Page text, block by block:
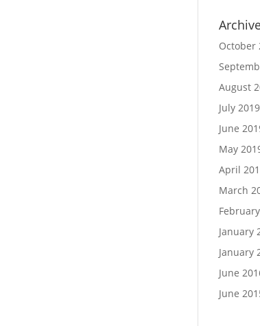
October
August
July 2019
June
May
April
March
January
January
June
June